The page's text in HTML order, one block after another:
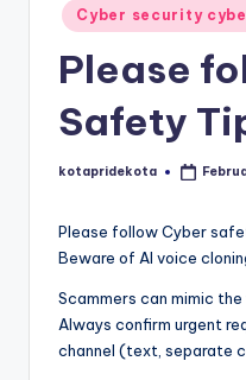
Posted
in
Cyber security
Please
Safety
Posted
kotapridekota
Please follow Cyber
Beware of AI voice
Scammers can mimic
Always confirm urgent
channel (text, separate